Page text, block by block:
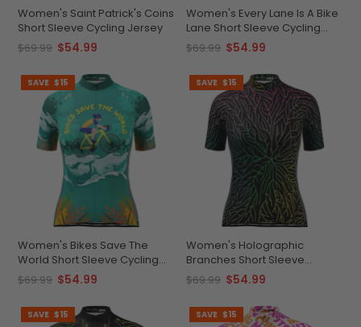
Women's Saint Patrick's Coins
Short Sleeve Cycling Jersey
$69.99 $54.99
Women's Every Lane Is A Bike
Lane Short Sleeve Cycling
Jersey
$69.99 $54.99
SAVE $15
Women's Bikes Save The
World Short Sleeve Cycling
Jersey
$69.99 $54.99
SAVE $15
Women's Holographic
Branches Short Sleeve
Cycling Jersey
$69.99 $54.99
SAVE $15 SAVE $15